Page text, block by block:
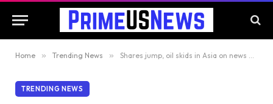
Home » Trending News » Shares jump, oil skids in Asia on news of US-Iran deal
TRENDING NEWS